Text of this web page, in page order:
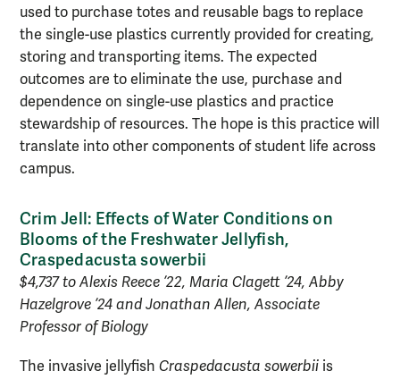
used to purchase totes and reusable bags to replace
the single-use plastics currently provided for creating,
storing and transporting items. The expected
outcomes are to eliminate the use, purchase and
dependence on single-use plastics and practice
stewardship of resources. The hope is this practice will
translate into other components of student life across
campus.
Crim Jell: Effects of Water Conditions on
Blooms of the Freshwater Jellyfish,
Craspedacusta sowerbii
$4,737 to Alexis Reece ’22, Maria Clagett ’24, Abby
Hazelgrove ’24 and Jonathan Allen, Associate
Professor of Biology
The invasive jellyfish Craspedacusta sowerbii is